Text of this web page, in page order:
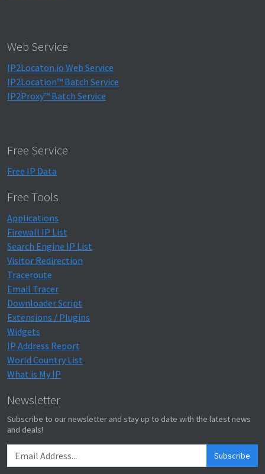
Web Service
IP2Locaton.io Web Service
IP2Location™ Batch Service
IP2Proxy™ Batch Service
Free Service
Free IP Data
Free Tools
Applications
Firewall IP List
Search Engine IP List
Visitor Redirection
Traceroute
Email Tracer
Downloader Script
Extensions / Plugins
Widgets
IP Address Report
World Country List
What is My IP
Newsletter
Subscribe to our newsletter and stay up to date with the latest news
and deals!
Subscribe